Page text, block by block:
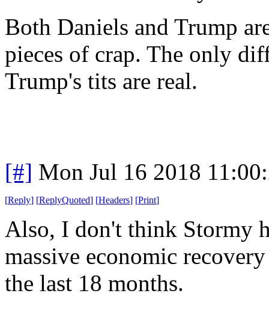
Both Daniels and Trump
pieces of crap. The only
Trump's tits are real.
[#] Mon Jul 16 2018
[Reply] [ReplyQuoted] [Headers] [Print]
Also, I don't think Stormy
massive economic
the last 18 months.